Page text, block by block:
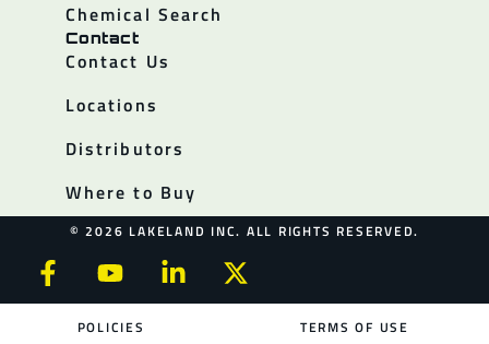
Chemical Search
Contact
Contact Us
Locations
Distributors
Where to Buy
© 2026 LAKELAND INC. ALL RIGHTS RESERVED.
POLICIES TERMS OF USE